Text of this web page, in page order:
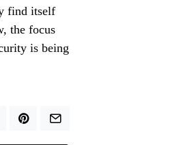
find itself
the focus
is being